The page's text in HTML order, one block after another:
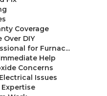
Coverage
Over DIY
for Furnac...
Help
Concerns
Issues